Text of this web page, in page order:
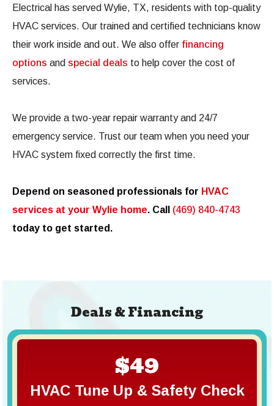
Electrical has served Wylie, TX, residents with top-quality
HVAC services. Our trained and certified technicians know
their work inside and out. We also offer financing
options and special deals to help cover the cost of
services.
We provide a two-year repair warranty and 24/7
emergency service. Trust our team when you need your
HVAC system fixed correctly the first time.
Depend on seasoned professionals for HVAC
services at your Wylie home. Call (469) 840-4743
today to get started.
Deals & Financing
$49
HVAC Tune Up & Safety Check